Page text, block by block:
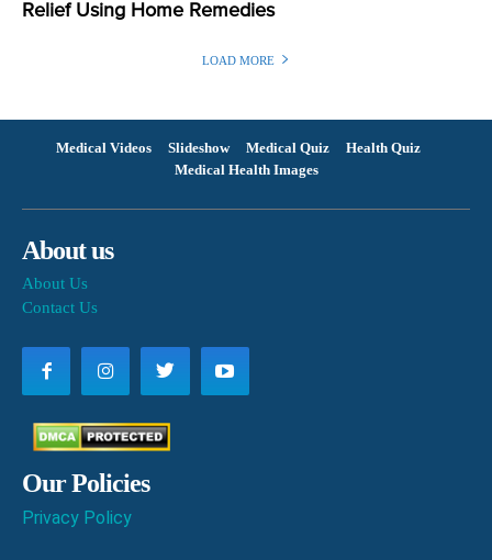
Relief Using Home Remedies
LOAD MORE
Medical Videos Slideshow Medical Quiz
Health Quiz
Medical Health Images
About us
About Us
Contact Us
Our Policies
Privacy Policy